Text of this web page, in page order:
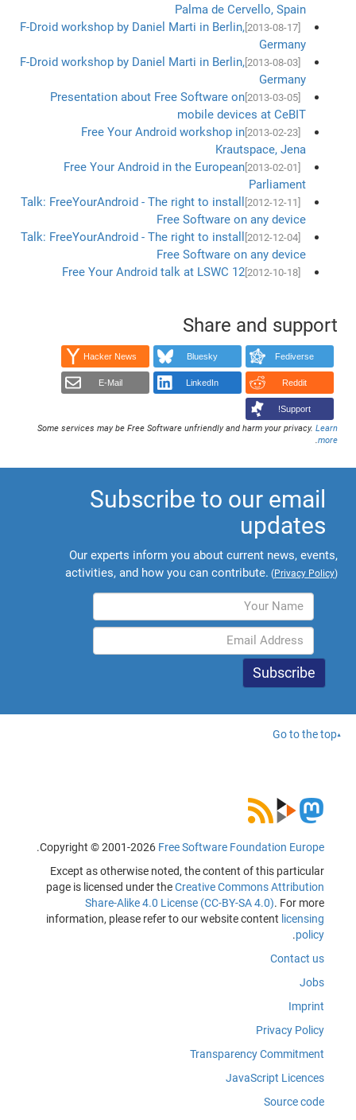
Palma de Cervello, Spain
[2013-08-17]
F-Droid workshop by Daniel Marti in Berlin,
Germany
[2013-08-03]
F-Droid workshop by Daniel Marti in Berlin,
Germany
[2013-03-05]
Presentation about Free Software on
mobile devices at CeBIT
[2013-02-23]
Free Your Android workshop in
Krautspace, Jena
Free Your Android in the European
Parliament
Talk: FreeYourAndroid - The right to install
Free Software on any device
[2012-12-04]
Talk: FreeYourAndroid - The right to install
Free Software on any device
[2012-10-18]
Free Your Android talk at LSWC 12
Share and support
Fediverse
Bluesky
Hacker News
Reddit
LinkedIn
E-Mail
Support!
Some services may be Free Software unfriendly and harm your privacy. Learn
more
.
Subscribe to our email
updates
Our experts inform you about current news, events,
activities, and how you can contribute. (Privacy Policy)
Go to the top
Copyright © 2001-2026 Free Software Foundation Europe
.
Except as otherwise noted, the content of this particular
page is licensed under theCreative Commons Attribution
Share-Alike 4.0 License (CC-BY-SA 4.0). For more
information, please refer to our website content licensing
policy
.
Contact us
Jobs
Imprint
Privacy Policy
Transparency Commitment
JavaScript Licences
Source code